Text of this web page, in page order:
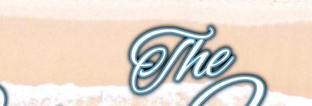
The Baran
Family